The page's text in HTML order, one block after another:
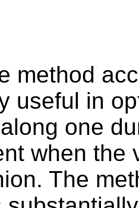
method
useful in
one
when the
The